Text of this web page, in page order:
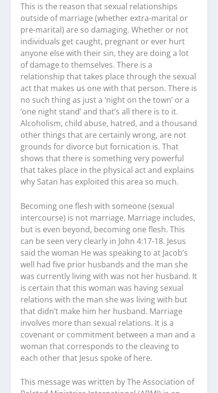
This is the reason that sexual relationships
outside of marriage (whether extra-marital or
pre-marital) are so damaging. Whether or not
individuals get caught, pregnant or ever hurt
anyone else with their sin, they are doing a lot
of damage to themselves. There is a
relationship that takes place through the sexual
act that makes us one with that person. There is
no such thing as just a ‘night on the town’ or a
‘one night stand’ and that’s all there is to it.
Alcoholism, child abuse, hatred, and a thousand
other things that are certainly wrong, are not
grounds for divorce but fornication is. That
shows that there is something very powerful
that takes place in the physical act and explains
why Satan has exploited this area so much.
Becoming one flesh with someone (sexual
intercourse) is not marriage. Marriage includes,
but is even beyond, becoming one flesh. This
can be seen very clearly in John 4:17-18. Jesus
said the woman He was speaking to at Jacob’s
well had five prior husbands and the man she
was currently living with was not her husband. It
is certain that this woman was having sexual
relations with the man she was living with but
that didn’t make him her husband. Marriage
involves more than sexual relations. It is a
covenant or commitment between a man and a
woman that corresponds to the cleaving to
each other that Jesus spoke of here.
This message was written by The Association of